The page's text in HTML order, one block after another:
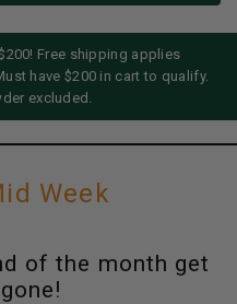
Free shipping applies
have $200 in cart to qualify.
excluded.
Week
of the month get